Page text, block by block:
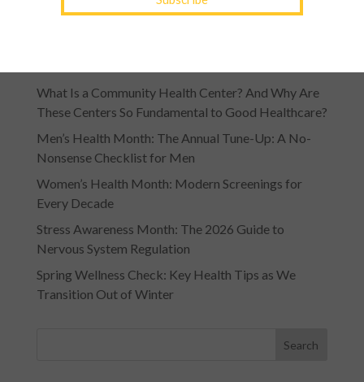
What Is a Community Health Center? And Why Are
These Centers So Fundamental to Good Healthcare?
Men’s Health Month: The Annual Tune-Up: A No-
Nonsense Checklist for Men
Women’s Health Month: Modern Screenings for
Every Decade
Stress Awareness Month: The 2026 Guide to
Nervous System Regulation
Spring Wellness Check: Key Health Tips as We
Transition Out of Winter